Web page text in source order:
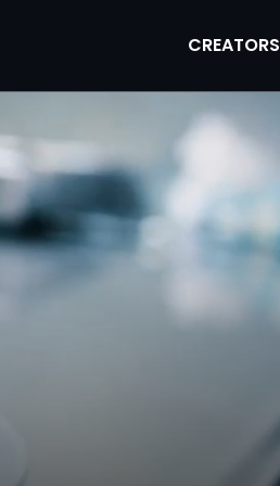
CREATORS